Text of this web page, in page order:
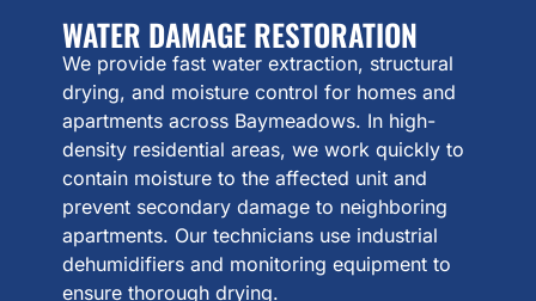
WATER DAMAGE RESTORATION
We provide fast water extraction, structural
drying, and moisture control for homes and
apartments across Baymeadows. In high-
density residential areas, we work quickly to
contain moisture to the affected unit and
prevent secondary damage to neighboring
apartments. Our technicians use industrial
dehumidifiers and monitoring equipment to
ensure thorough drying.